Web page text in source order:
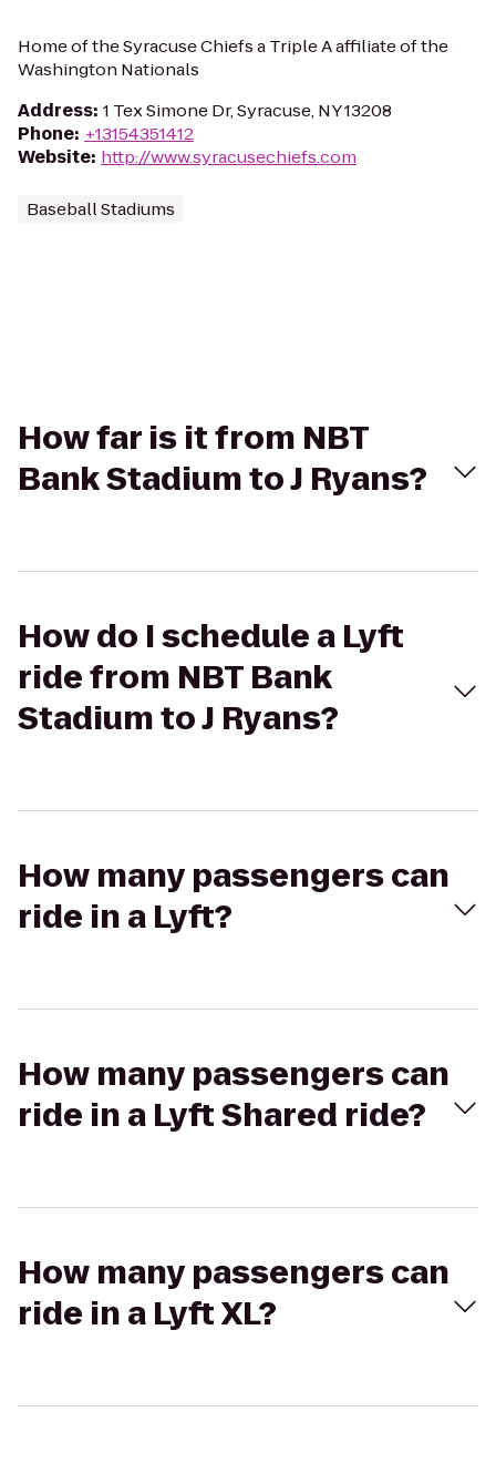
Home of the Syracuse Chiefs a Triple A affiliate of the
Washington Nationals
Address: 1 Tex Simone Dr, Syracuse, NY 13208
Phone: +13154351412
Website: http://www.syracusechiefs.com
Baseball Stadiums
How far is it from NBT
Bank Stadium to J Ryans?
How do I schedule a Lyft
ride from NBT Bank
Stadium to J Ryans?
How many passengers can
ride in a Lyft?
How many passengers can
ride in a Lyft Shared ride?
How many passengers can
ride in a Lyft XL?